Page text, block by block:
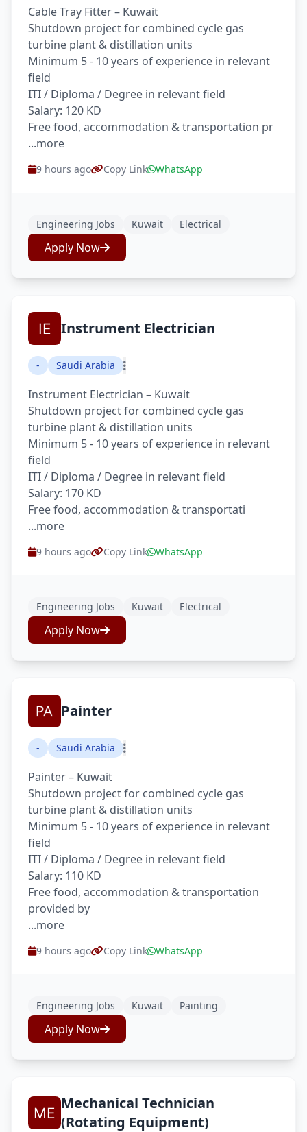
Cable Tray Fitter – Kuwait
Shutdown project for combined cycle gas
turbine plant & distillation units
Minimum 5 - 10 years of experience in relevant
field
ITI / Diploma / Degree in relevant field
Salary: 120 KD
Free food, accommodation & transportation pr
...more
9 hours ago Copy Link WhatsApp
Engineering Jobs Kuwait Electrical
Apply Now
Instrument Electrician
- Saudi Arabia
Instrument Electrician – Kuwait
Shutdown project for combined cycle gas
turbine plant & distillation units
Minimum 5 - 10 years of experience in relevant
field
ITI / Diploma / Degree in relevant field
Salary: 170 KD
Free food, accommodation & transportati
...more
9 hours ago Copy Link WhatsApp
Engineering Jobs Kuwait Electrical
Apply Now
Painter
- Saudi Arabia
Painter – Kuwait
Shutdown project for combined cycle gas
turbine plant & distillation units
Minimum 5 - 10 years of experience in relevant
field
ITI / Diploma / Degree in relevant field
Salary: 110 KD
Free food, accommodation & transportation
provided by
...more
9 hours ago Copy Link WhatsApp
Engineering Jobs Kuwait Painting
Apply Now
Mechanical Technician
(Rotating Equipment)